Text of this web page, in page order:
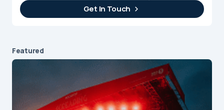
Get In Touch
Featured